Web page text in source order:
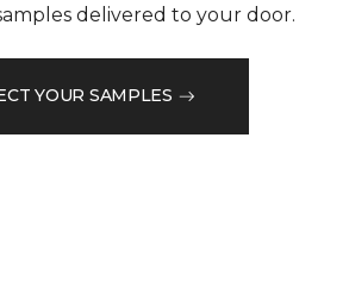
delivered to your door.
YOUR SAMPLES